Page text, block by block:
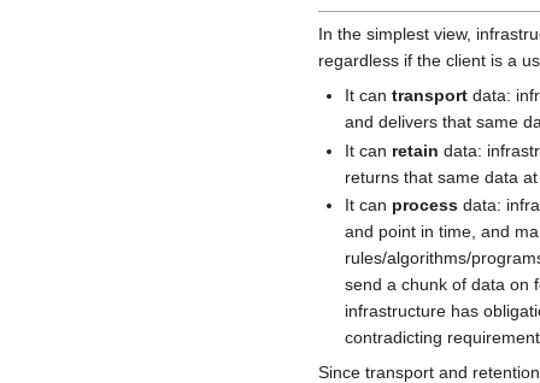
In the simplest view,
regardless if the client is a
It cantransport data:
and delivers that same
It can retain data:
returns that same data
It can process data:
and point in time, and
rules/algorithms/
send a chunk of data on
infrastructure has
contradicting
Since transport and